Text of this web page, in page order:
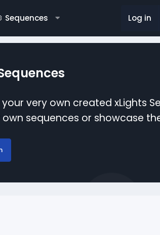
Sequences Log in
very own created xLights
sequences or showcase